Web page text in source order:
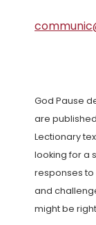
God Pause
are
Lectionary
looking for a
responses to
and
might be